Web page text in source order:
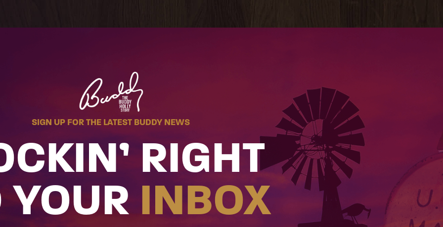
SIGN UP FOR THE LATEST BUDDY NEWS
RIGHT
YOURINBOX